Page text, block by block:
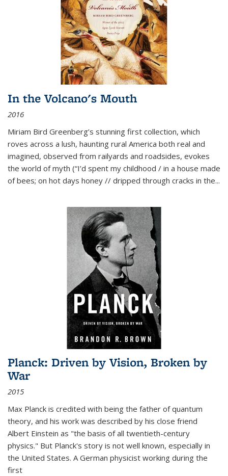
In the Volcano's Mouth
2016
Miriam Bird Greenberg’s stunning first collection, which
roves across a lush, haunting rural America both real and
imagined, observed from railyards and roadsides, evokes
the world of myth (“I’d spent my childhood / in a house made
of bees; on hot days honey // dripped through cracks in the...
Planck: Driven by Vision, Broken by
War
2015
Max Planck is credited with being the father of quantum
theory, and his work was described by his close friend
Albert Einstein as "the basis of all twentieth-century
physics." But Planck's story is not well known, especially in
the United States. A German physicist working during the
first